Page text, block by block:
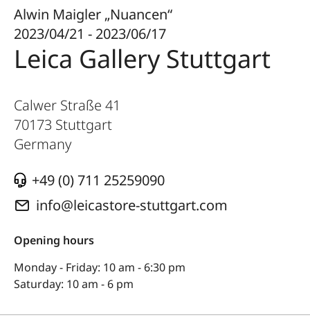
Alwin Maigler „Nuancen“
2023/04/21 - 2023/06/17
Leica Gallery Stuttgart
Calwer Straße 41
70173 Stuttgart
Germany
+49 (0) 711 25259090
info@leicastore-stuttgart.com
Opening hours
Monday - Friday: 10 am - 6:30 pm
Saturday: 10 am - 6 pm